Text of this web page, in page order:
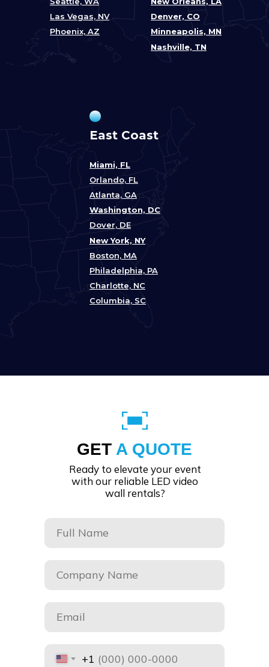
Columbia, SC
Charlotte, NC
Philadelphia, PA
Boston, MA
New York, NY
Dover, DE
Washington, DC
Atlanta, GA
Orlando, FL
Miami, FL
East Coast
Nashville, TN
Minneapolis, MN
Denver, CO
Phoenix, AZ
Las Vegas, NV
GET A QUOTE
Ready to elevate your event
with our reliable LED video
wall rentals?
+1